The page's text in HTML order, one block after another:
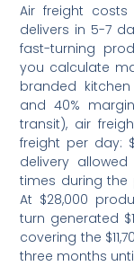
Air freight
delivers in 5-7
fast-turning
you calculate
branded
and 40%
transit), air
freight per day:
delivery
times during the
At $28,000
turn generated
covering the
three months